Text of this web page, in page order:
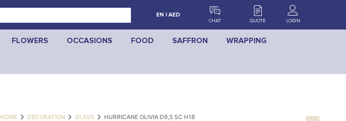
EN | AED
CHAT QUOTE LOGIN
FLOWERS OCCASIONS FOOD SAFFRON WRAPPING
HOME DECORATION GLASS HURRICANE OLIVIA D9,5 SC H18